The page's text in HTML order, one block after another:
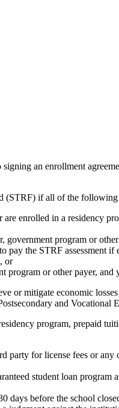
an enrollment
(STRF) if all of the
enrolled in a residency
program or
pay the STRF assessment
or
or other payer,
or mitigate economic
and Vocational
program, prepaid
party for license fees or
student loan
before the school